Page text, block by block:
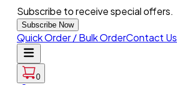
Subscribe to receive special offers.
Subscribe Now
Quick Order / Bulk OrderContact Us
0